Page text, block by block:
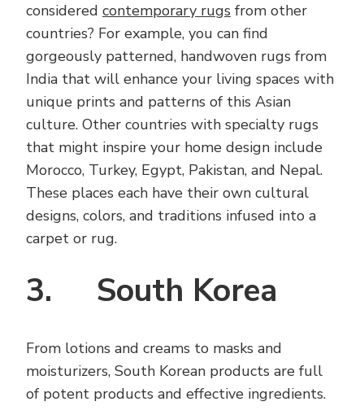
considered contemporary rugs from other
countries? For example, you can find
gorgeously patterned, handwoven rugs from
India that will enhance your living spaces with
unique prints and patterns of this Asian
culture. Other countries with specialty rugs
that might inspire your home design include
Morocco, Turkey, Egypt, Pakistan, and Nepal.
These places each have their own cultural
designs, colors, and traditions infused into a
carpet or rug.
3. South Korea
From lotions and creams to masks and
moisturizers, South Korean products are full
of potent products and effective ingredients.